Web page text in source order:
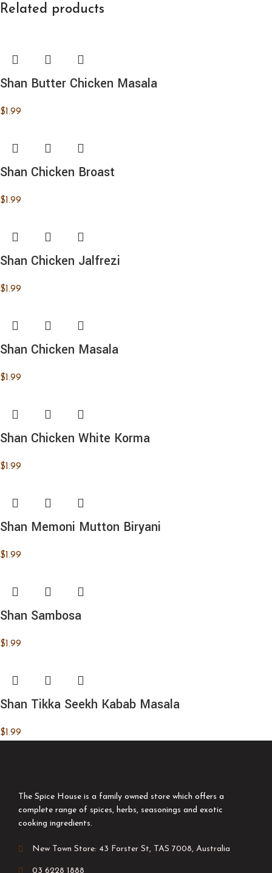
Related products
Shan Butter Chicken Masala
$ 1.99
Shan Chicken Broast
$ 1.99
Shan Chicken Jalfrezi
$ 1.99
Shan Chicken Masala
$ 1.99
Shan Chicken White Korma
$ 1.99
Shan Memoni Mutton Biryani
$ 1.99
Shan Sambosa
$ 1.99
Shan Tikka Seekh Kabab Masala
$ 1.99
The Spice House is a family owned store which offers a
complete range of spices, herbs, seasonings and exotic
cooking ingredients.
New Town Store: 43 Forster St, TAS 7008, Australia
03 6228 1888